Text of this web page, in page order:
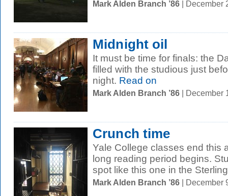
Mark Alden Branch ’86 | December
Midnight oil
It must be time for finals: the
filled with the studious just
night. Read on
Mark Alden Branch ’86 | December
Crunch time
Yale College classes end this
long reading period begins.
spot like this one in the
Mark Alden Branch ’86 | December